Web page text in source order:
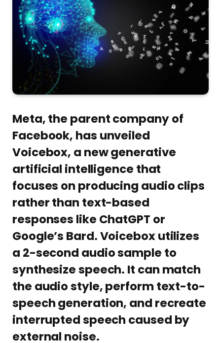
Meta, the parent company of
Facebook, has unveiled
Voicebox, a new generative
artificial intelligence that
focuses on producing audio clips
rather than text-based
responses like ChatGPT or
Google’s Bard. Voicebox utilizes
a 2-second audio sample to
synthesize speech. It can match
the audio style, perform text-to-
speech generation, and recreate
interrupted speech caused by
external noise.